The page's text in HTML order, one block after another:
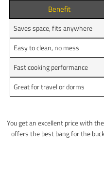
Benefit
Saves space, fits anywhere
Easy to clean, no mess
Fast cooking performance
Great for travel or dorms
You get an excellent price with
offers the best bang for the